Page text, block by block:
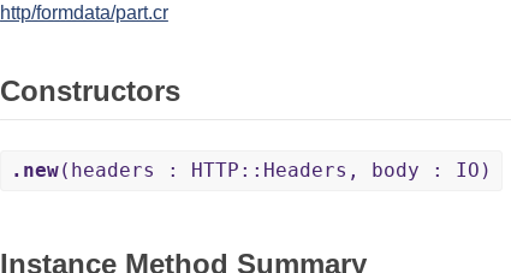
http/formdata/part.cr
Constructors
.new(headers : HTTP::Headers, body : IO)
Instance Method Summary